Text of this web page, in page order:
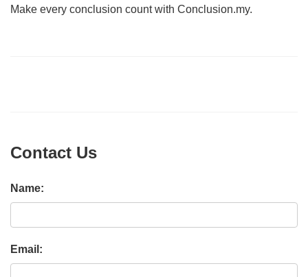
Make every conclusion count with Conclusion.my.
Contact Us
Name:
Email: